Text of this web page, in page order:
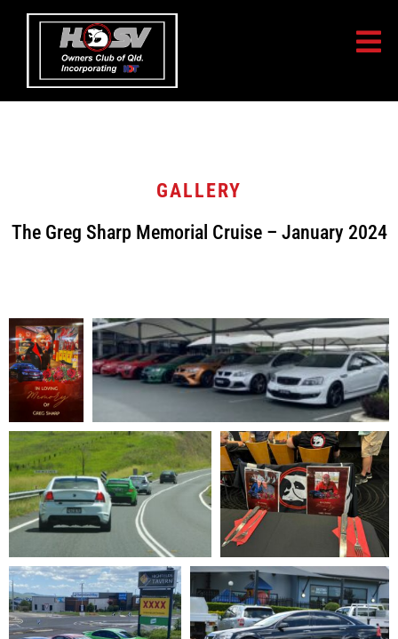
GALLERY
The Greg Sharp Memorial Cruise – January 2024